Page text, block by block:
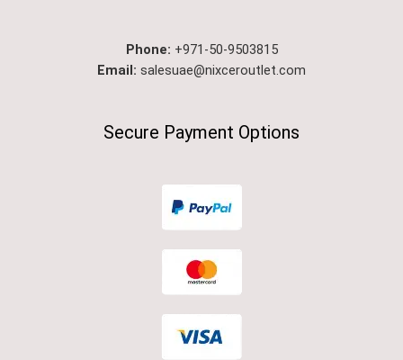
Phone: +971-50-9503815
Email: salesuae@nixceroutlet.com
Secure Payment Options